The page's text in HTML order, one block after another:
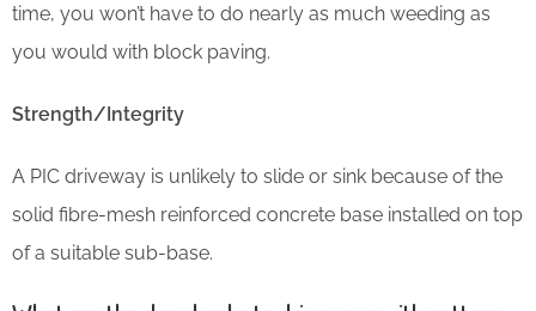
time, you won’t have to do nearly as much weeding as
you would with block paving.
Strength/Integrity
A PIC driveway is unlikely to slide or sink because of the
solid fibre-mesh reinforced concrete base installed on top
of a suitable sub-base.